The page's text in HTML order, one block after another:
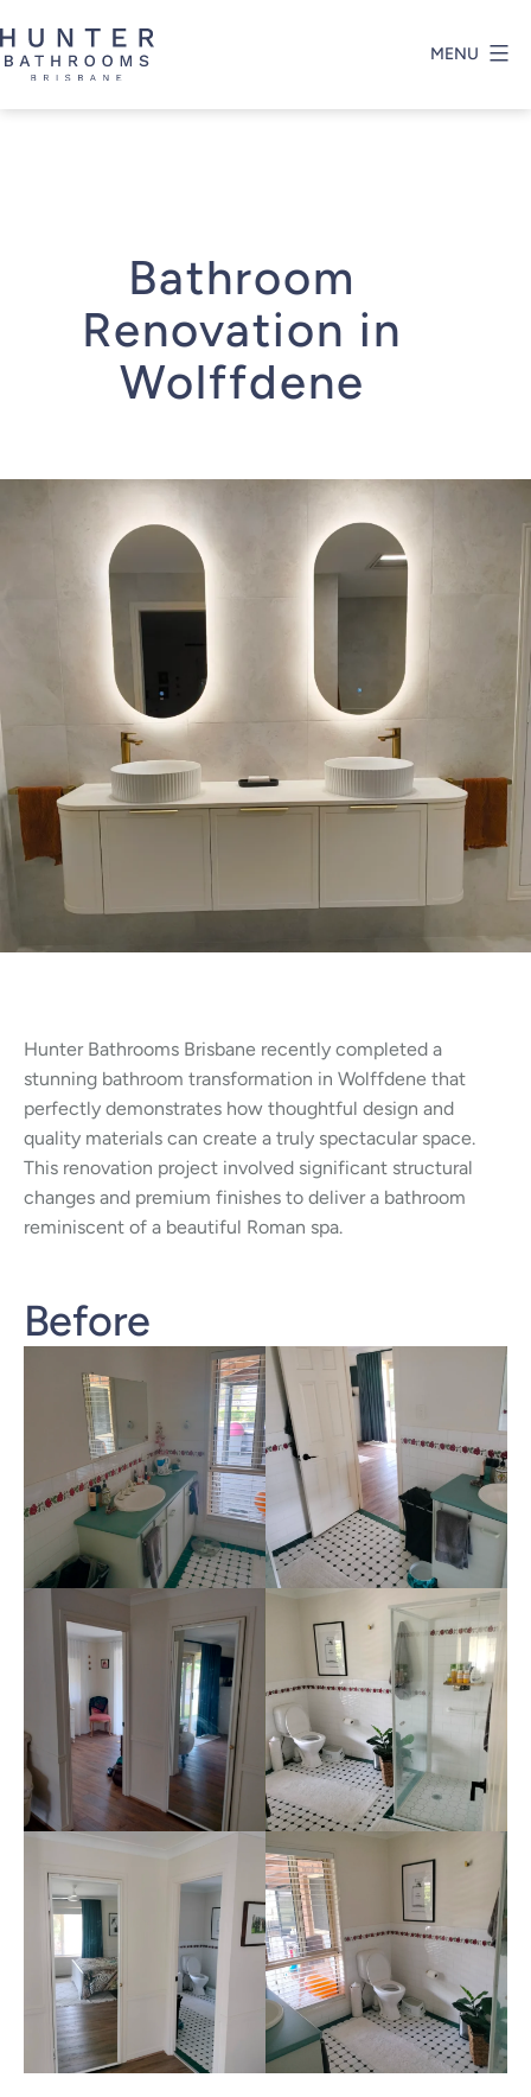
to
content
MENU
Bathroom
Renovation in
Wolffdene
Hunter Bathrooms Brisbane recently completed a
stunning bathroom transformation in Wolffdene that
perfectly demonstrates how thoughtful design and
quality materials can create a truly spectacular space.
This renovation project involved significant structural
changes and premium finishes to deliver a bathroom
reminiscent of a beautiful Roman spa.
Before